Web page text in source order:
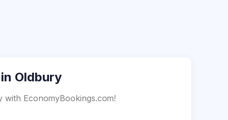
Oldbury
EconomyBookings.com!